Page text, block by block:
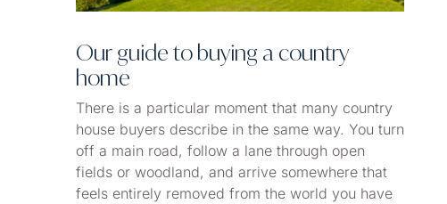
Our guide to buying a country
home
There is a particular moment that many country
house buyers describe in the same way. You turn
off a main road, follow a lane through open
fields or woodland, and arrive somewhere that
feels entirely removed from the world you have